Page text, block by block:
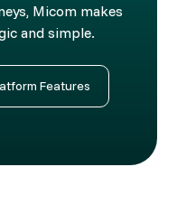
Micom makes
and simple.
Features